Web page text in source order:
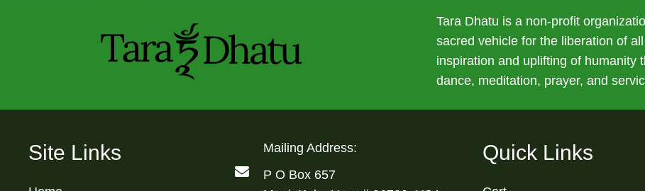
Tara Dhatu is a non-profit
sacred vehicle for the liberation of
inspiration and uplifting of humanity
dance, meditation, prayer, and
Site Links
Mailing Address:
P O Box 657
Quick Links